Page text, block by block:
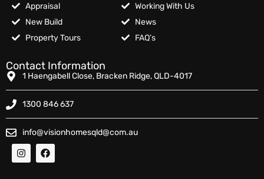
Appraisal
New Build
Property Tours
Working With Us
News
FAQ’s
Contact Information
1 Haengabell Close, Bracken Ridge, QLD-4017
1300 846 637
info@visionhomesqld@com.au